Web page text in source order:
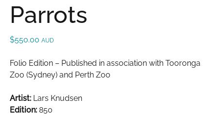
Parrots
$550.00 AUD
Folio Edition – Published in association with Tooronga
Zoo (Sydney) and Perth Zoo
Artist: Lars Knudsen
Edition: 850